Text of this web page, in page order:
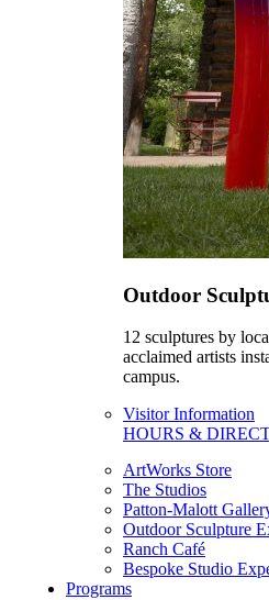
Outdoor
12 sculptures by
acclaimed artists
campus.
Visitor Information
HOURS &
ArtWorks Store
The Studios
Patton-Malott
Outdoor Sculpture
Ranch Café
Bespoke Studio
Programs